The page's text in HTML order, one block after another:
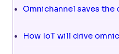
Omnichannel saves the
How IoT will drive